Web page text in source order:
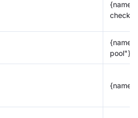
check-
pool"}